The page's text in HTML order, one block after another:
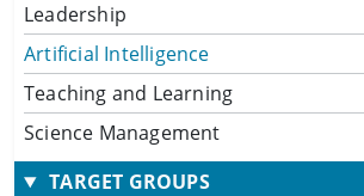
Leadership
Artificial Intelligence
Teaching and Learning
Science Management
TARGET GROUPS